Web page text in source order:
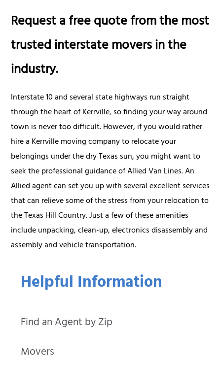
Helpful Information
Find an Agent by Zip
Movers
Request a free quote from the most
trusted interstate movers in the
industry.
Interstate 10 and several state highways run straight
through the heart of Kerrville, so finding your way around
town is never too difficult. However, if you would rather
hire a Kerrville moving company to relocate your
belongings under the dry Texas sun, you might want to
seek the professional guidance of Allied Van Lines. An
Allied agent can set you up with several excellent services
that can relieve some of the stress from your relocation to
the Texas Hill Country. Just a few of these amenities
include unpacking, clean-up, electronics disassembly and
assembly and vehicle transportation.